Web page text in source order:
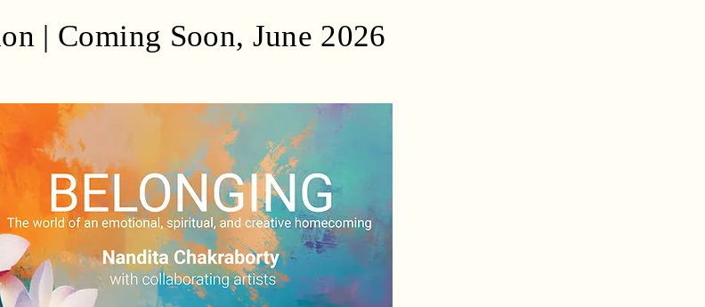
| Coming Soon, June 2026